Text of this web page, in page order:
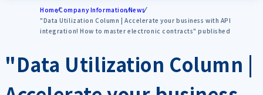
HomeCompany InformationNews
"Data Utilization Column | Accelerate your business with API
integration! How to master electronic contracts" published
"Data Utilization Column |